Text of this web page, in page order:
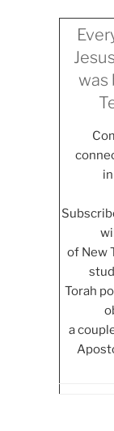
was
of New
Torah
a